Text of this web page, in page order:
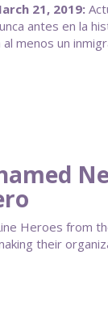
21, 2019:
antes en la
menos un
Heroes from
their